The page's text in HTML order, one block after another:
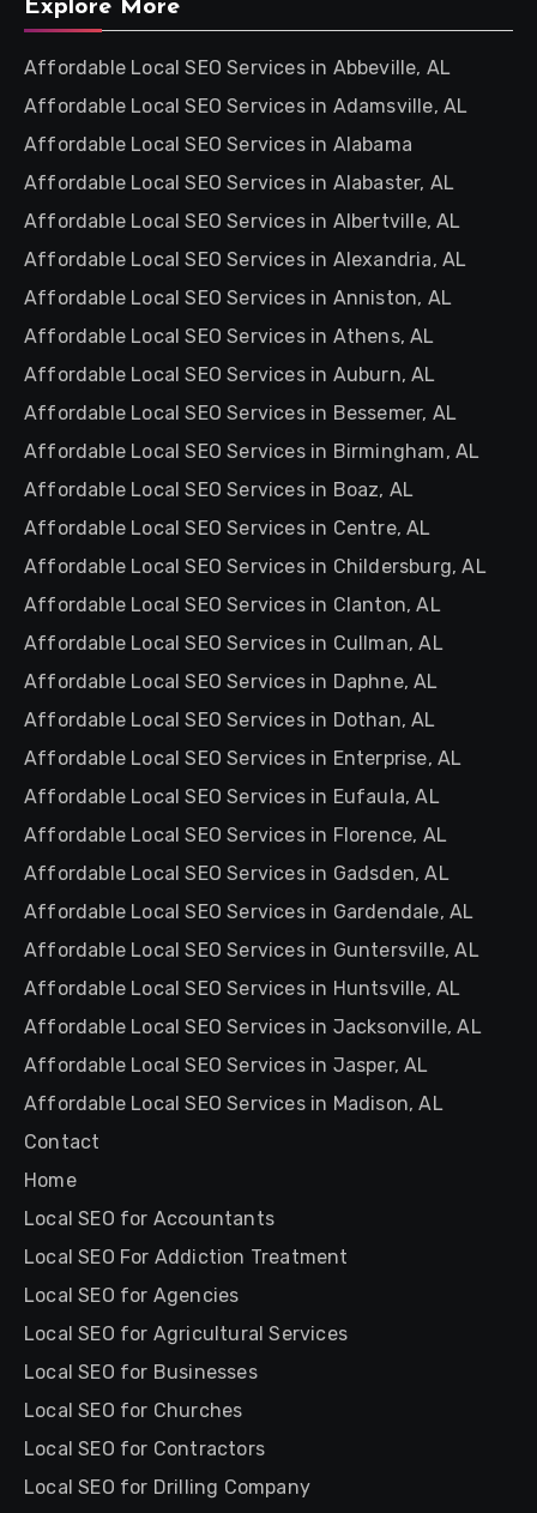
Explore More
Affordable Local SEO Services in Abbeville, AL
Affordable Local SEO Services in Adamsville, AL
Affordable Local SEO Services in Alabama
Affordable Local SEO Services in Alabaster, AL
Affordable Local SEO Services in Albertville, AL
Affordable Local SEO Services in Alexandria, AL
Affordable Local SEO Services in Anniston, AL
Affordable Local SEO Services in Athens, AL
Affordable Local SEO Services in Auburn, AL
Affordable Local SEO Services in Bessemer, AL
Affordable Local SEO Services in Birmingham, AL
Affordable Local SEO Services in Boaz, AL
Affordable Local SEO Services in Centre, AL
Affordable Local SEO Services in Childersburg, AL
Affordable Local SEO Services in Clanton, AL
Affordable Local SEO Services in Cullman, AL
Affordable Local SEO Services in Daphne, AL
Affordable Local SEO Services in Dothan, AL
Affordable Local SEO Services in Enterprise, AL
Affordable Local SEO Services in Eufaula, AL
Affordable Local SEO Services in Florence, AL
Affordable Local SEO Services in Gadsden, AL
Affordable Local SEO Services in Gardendale, AL
Affordable Local SEO Services in Guntersville, AL
Affordable Local SEO Services in Huntsville, AL
Affordable Local SEO Services in Jacksonville, AL
Affordable Local SEO Services in Jasper, AL
Affordable Local SEO Services in Madison, AL
Contact
Home
Local SEO for Accountants
Local SEO For Addiction Treatment
Local SEO for Agencies
Local SEO for Agricultural Services
Local SEO for Businesses
Local SEO for Churches
Local SEO for Contractors
Local SEO for Drilling Company